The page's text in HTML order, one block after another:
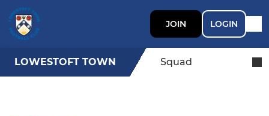
JOIN LOGIN
LOWESTOFT TOWN Squad